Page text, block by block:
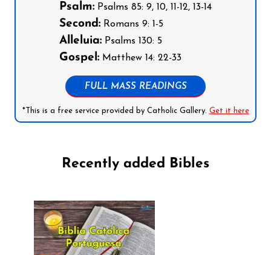
Psalm: Psalms 85: 9, 10, 11-12, 13-14
Second: Romans 9: 1-5
Alleluia: Psalms 130: 5
Gospel: Matthew 14: 22-33
FULL MASS READINGS
*This is a free service provided by Catholic Gallery. Get it here
Recently added Bibles